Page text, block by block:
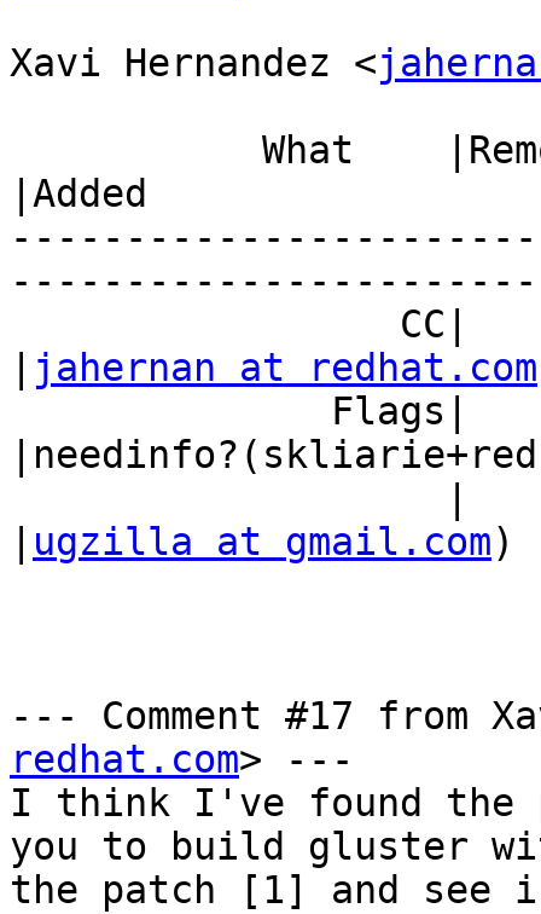
Xavi Hernandez <
|Added
jahernan at redhat.com
ugzilla at gmail.com)
--- Comment #17 from
redhat.com> ---
I think I've found the
you to build gluster
the patch [1] and